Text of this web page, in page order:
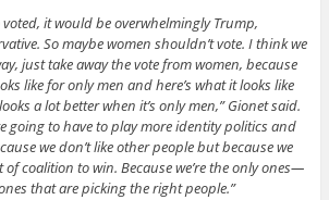
it would be overwhelmingly Trump,
So maybe women shouldn’t vote. I think we
just take away the vote from women, because
like for only men and here’s what it looks like
a lot better when it’s only men,” Gionet said.
going to have to play more identity politics and
we don’t like other people but because we
coalition to win. Because we’re the only ones—
that are picking the right people.”